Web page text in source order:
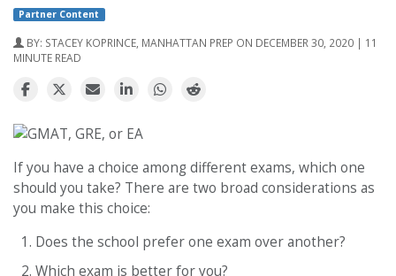
Partner Content
BY: STACEY KOPRINCE, MANHATTAN PREP ON DECEMBER 30, 2020 | 11
MINUTE READ
If you have a choice among different exams, which one
should you take? There are two broad considerations as
you make this choice:
Does the school prefer one exam over another?
Which exam is better for you?